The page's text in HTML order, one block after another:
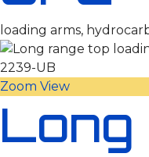
loading arms,
Zoom View
Long